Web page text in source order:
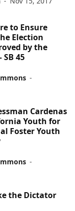
to Ensure
Election
by the
45
-
Cardenas
Youth for
Foster Youth
-
the Dictator